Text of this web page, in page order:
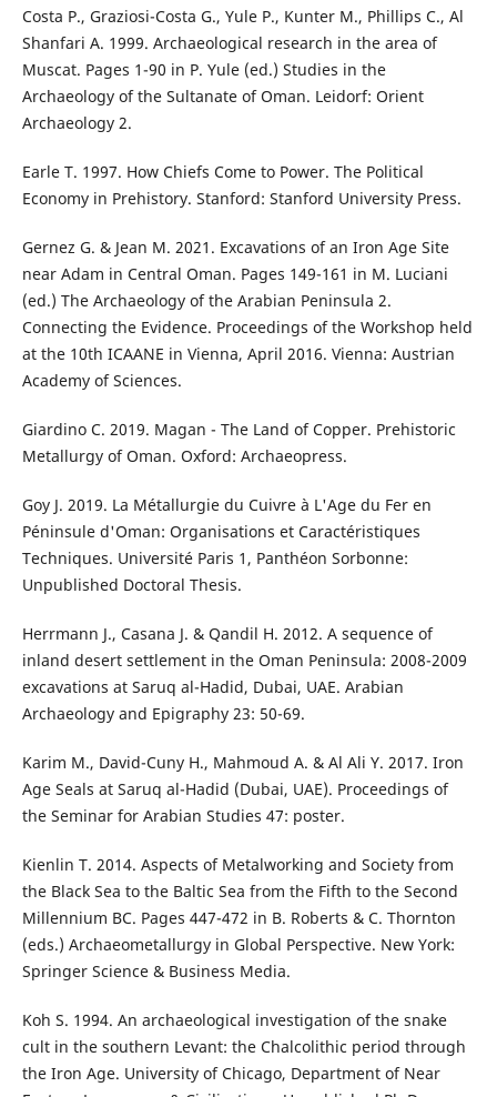
Costa P., Graziosi-Costa G., Yule P., Kunter M., Phillips C., Al
Shanfari A. 1999. Archaeological research in the area of
Muscat. Pages 1-90 in P. Yule (ed.) Studies in the
Archaeology of the Sultanate of Oman. Leidorf: Orient
Archaeology 2.
Earle T. 1997. How Chiefs Come to Power. The Political
Economy in Prehistory. Stanford: Stanford University Press.
Gernez G. & Jean M. 2021. Excavations of an Iron Age Site
near Adam in Central Oman. Pages 149-161 in M. Luciani
(ed.) The Archaeology of the Arabian Peninsula 2.
Connecting the Evidence. Proceedings of the Workshop held
at the 10th ICAANE in Vienna, April 2016. Vienna: Austrian
Academy of Sciences.
Giardino C. 2019. Magan - The Land of Copper. Prehistoric
Metallurgy of Oman. Oxford: Archaeopress.
Goy J. 2019. La Métallurgie du Cuivre à L'Age du Fer en
Péninsule d'Oman: Organisations et Caractéristiques
Techniques. Université Paris 1, Panthéon Sorbonne:
Unpublished Doctoral Thesis.
Herrmann J., Casana J. & Qandil H. 2012. A sequence of
inland desert settlement in the Oman Peninsula: 2008-2009
excavations at Saruq al-Hadid, Dubai, UAE. Arabian
Archaeology and Epigraphy 23: 50-69.
Karim M., David-Cuny H., Mahmoud A. & Al Ali Y. 2017. Iron
Age Seals at Saruq al-Hadid (Dubai, UAE). Proceedings of
the Seminar for Arabian Studies 47: poster.
Kienlin T. 2014. Aspects of Metalworking and Society from
the Black Sea to the Baltic Sea from the Fifth to the Second
Millennium BC. Pages 447-472 in B. Roberts & C. Thornton
(eds.) Archaeometallurgy in Global Perspective. New York:
Springer Science & Business Media.
Koh S. 1994. An archaeological investigation of the snake
cult in the southern Levant: the Chalcolithic period through
the Iron Age. University of Chicago, Department of Near